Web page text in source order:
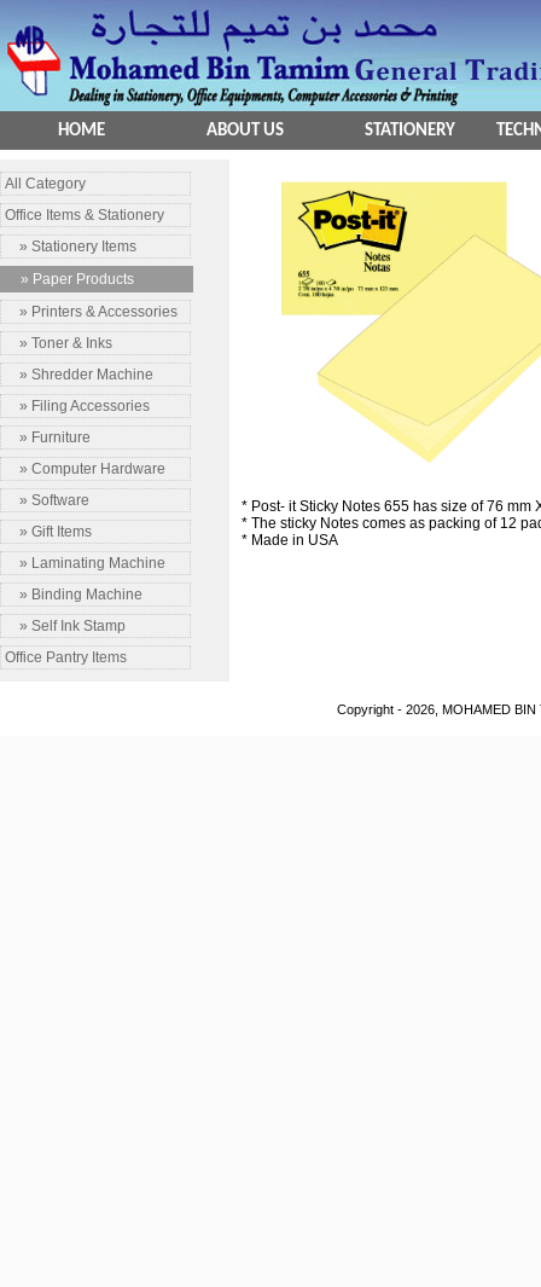
HOME ABOUT US STATIONERY
All Category
Office Items & Stationery
» Stationery Items
» Paper Products
» Printers & Accessories
» Toner & Inks
» Shredder Machine
» Filing Accessories
» Furniture
» Computer Hardware
» Software
» Gift Items
» Laminating Machine
» Binding Machine
» Self Ink Stamp
Office Pantry Items
* Post- it Sticky Notes 655 has size of 76 mm
* The sticky Notes comes as packing of 12
* Made in USA
Copyright - 2026, MOHAMED